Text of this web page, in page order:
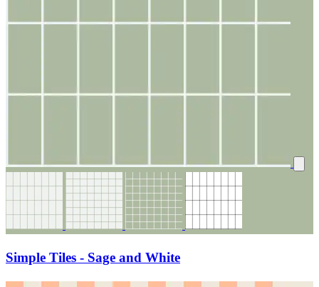
Simple Tiles - Sage and White